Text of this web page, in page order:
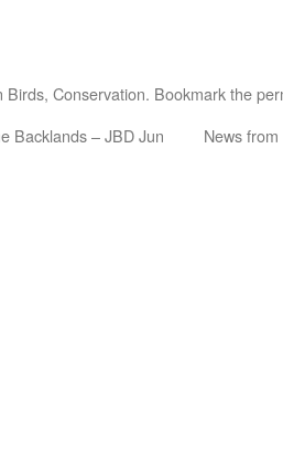
Birds, Conservation. Bookmark the
Backlands – JBD Jun
News